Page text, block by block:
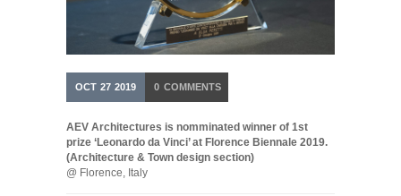
OCT 27 2019 0 COMMENTS
AEV Architectures is nomminated winner of 1st
prize ‘Leonardo da Vinci’ at Florence Biennale 2019.
(Architecture & Town design section)
@ Florence, Italy